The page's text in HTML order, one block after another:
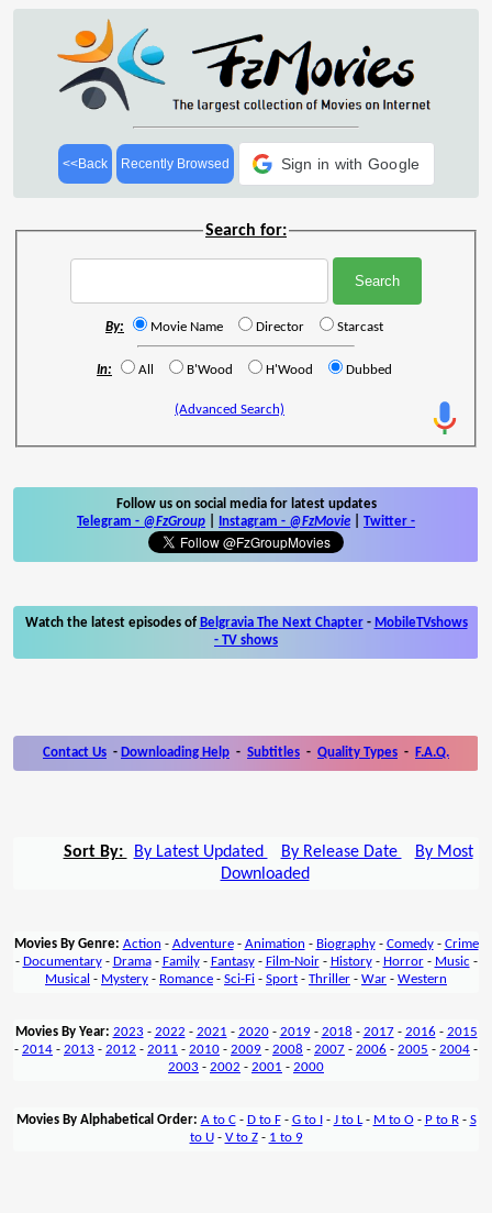
<<Back Recently Browsed Sign in with Google
Search for:
By: Movie Name Director Starcast
In: All B'Wood H'Wood Dubbed
(Advanced Search)
Follow us on social media for latest updates
Telegram - @FzGroup Instagram - @FzMovie Twitter -
Watch the latest episodes of Belgravia The Next Chapter- MobileTVshows
- TV shows
Contact Us - Downloading Help - Subtitles - Quality Types - F.A.Q.
Sort By: By Latest Updated By Release Date
By Most
Downloaded
Movies By Genre: Action - Adventure- Animation - Biography- Comedy- Crime
- Documentary- Drama- Family- Fantasy- Film-Noir- History- Horror- Music -
Musical - Mystery - Romance - Sci-Fi - Sport - Thriller - War - Western
Movies By Year: 2023 - 2022 - 2021 - 2020- 2019- 2018 - 2017- 2016 - 2015
- 2014 - 2013 - 2012 - 2011 - 2010 - 2009 - 2008 - 2007 - 2006 - 2005 - 2004 -
2003 - 2002 - 2001 - 2000
Movies By Alphabetical Order: A to C- D to F- G to I- J to L- M to O- P to R- S
to U- V to Z- 1 to 9